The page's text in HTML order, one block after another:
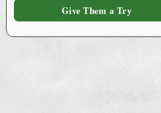
Give Them a Try